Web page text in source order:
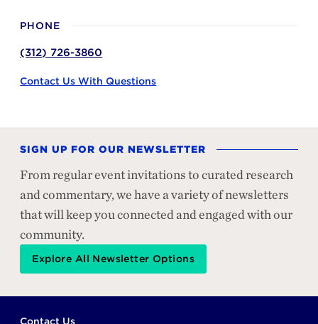
PHONE
(312) 726-3860
Contact Us With Questions
SIGN UP FOR OUR NEWSLETTER
From regular event invitations to curated research
and commentary, we have a variety of newsletters
that will keep you connected and engaged with our
community.
Explore All Newsletter Options
Footer
Contact Us